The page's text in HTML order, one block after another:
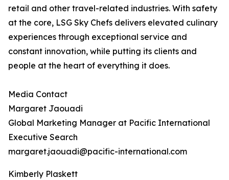
retail and other travel-related industries. With safety
at the core, LSG Sky Chefs delivers elevated culinary
experiences through exceptional service and
constant innovation, while putting its clients and
people at the heart of everything it does.
Media Contact
Margaret Jaouadi
Global Marketing Manager at Pacific International
Executive Search
margaret.jaouadi@pacific-international.com
Kimberly Plaskett